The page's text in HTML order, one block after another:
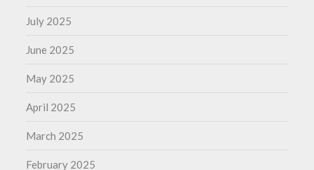
July 2025
June 2025
May 2025
April 2025
March 2025
February 2025